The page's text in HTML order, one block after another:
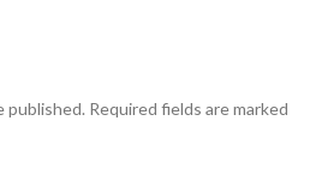
published. Required fields are marked